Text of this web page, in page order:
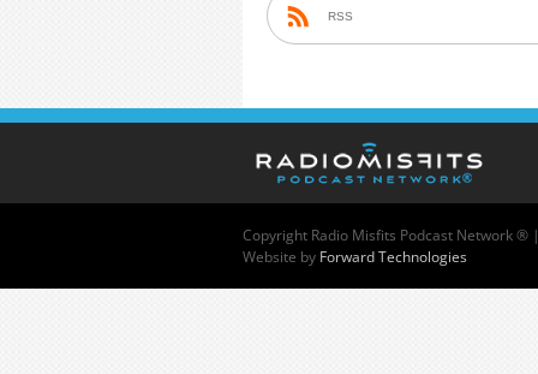
RSS
Copyright Radio Misfits Podcast Network ® |
Website by Forward Technologies